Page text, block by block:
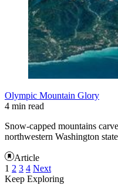
Olympic Mountain Glory
4 min read
Snow-capped mountains
northwestern Washington
Article
1 2 3 4 Next
Keep Exploring